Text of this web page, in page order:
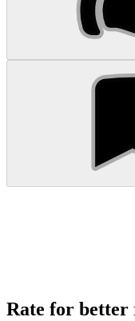
Rate for better